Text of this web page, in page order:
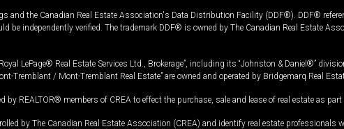
and the Canadian Real Estate Association's Data Distribution Facility (DDF®). DDF®
independently verified. The trademark DDF® is owned by The Canadian Real Estate
LePage® Real Estate Services Ltd., Brokerage”, including its “Johnston & Daniel®”
Tremblant / Mont-Tremblant Real Estate” are owned and operated by Bridgemarq Real
REALTOR® members of CREA to effect the purchase, sale and lease of real estate as
by The Canadian Real Estate Association (CREA) and identify real estate